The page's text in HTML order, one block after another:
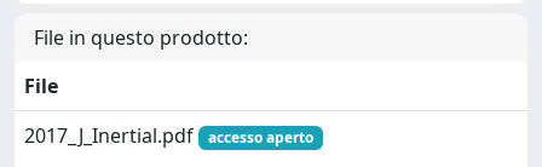
File in questo prodotto:
File
2017_J_Inertial.pdf
accesso aperto